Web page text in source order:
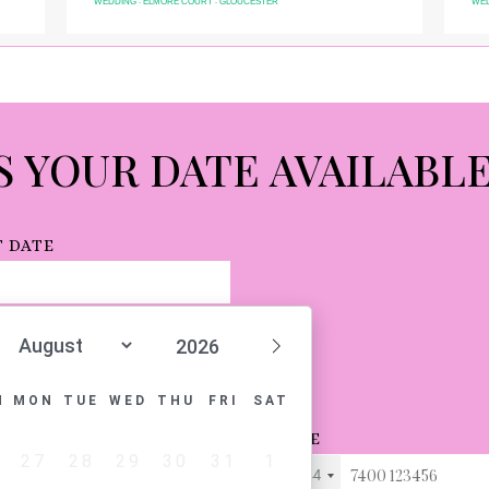
- -
YOUR DATE
DATE
PHONE
+44
MON TUE WED THU FRI SAT